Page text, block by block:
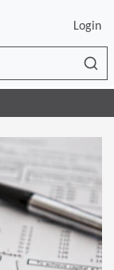
Login